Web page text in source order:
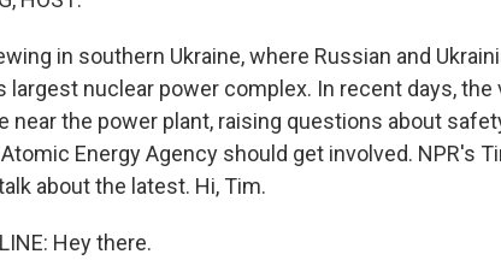
in southern Ukraine, where Russian and
largest nuclear power complex. In recent days, the
near the power plant, raising questions about
Energy Agency should get involved. NPR's
about the latest. Hi, Tim.
Hey there.